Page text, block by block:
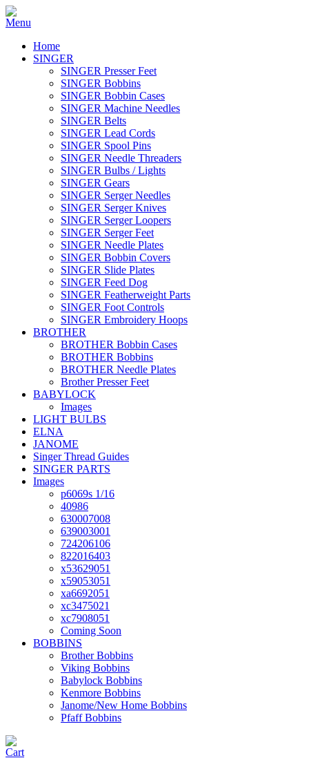
Home
SINGER
SINGER Presser Feet
SINGER Bobbins
SINGER Bobbin Cases
SINGER Machine Needles
SINGER Belts
SINGER Lead Cords
SINGER Spool Pins
SINGER Needle Threaders
SINGER Bulbs / Lights
SINGER Gears
SINGER Serger Needles
SINGER Serger Knives
SINGER Serger Loopers
SINGER Serger Feet
SINGER Needle Plates
SINGER Bobbin Covers
SINGER Slide Plates
SINGER Feed Dog
SINGER Featherweight Parts
SINGER Foot Controls
SINGER Embroidery Hoops
BROTHER
BROTHER Bobbin Cases
BROTHER Bobbins
BROTHER Needle Plates
Brother Presser Feet
BABYLOCK
Images
LIGHT BULBS
ELNA
JANOME
Singer Thread Guides
SINGER PARTS
Images
p6069s 1/16
40986
630007008
639003001
724206106
822016403
x53629051
x59053051
xa6692051
xc3475021
xc7908051
Coming Soon
BOBBINS
Brother Bobbins
Viking Bobbins
Babylock Bobbins
Kenmore Bobbins
Janome/New Home Bobbins
Pfaff Bobbins